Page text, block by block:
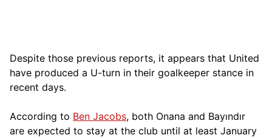
Despite those previous reports, it appears that United
have produced a U-turn in their goalkeeper stance in
recent days.
According to Ben Jacobs, both Onana and Bayındır
are expected to stay at the club until at least January